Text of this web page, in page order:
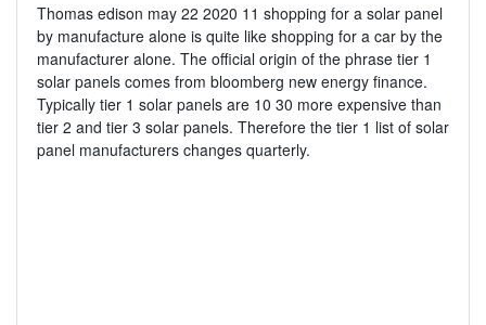
Thomas edison may 22 2020 11 shopping for a solar panel
by manufacture alone is quite like shopping for a car by the
manufacturer alone. The official origin of the phrase tier 1
solar panels comes from bloomberg new energy finance.
Typically tier 1 solar panels are 10 30 more expensive than
tier 2 and tier 3 solar panels. Therefore the tier 1 list of solar
panel manufacturers changes quarterly.